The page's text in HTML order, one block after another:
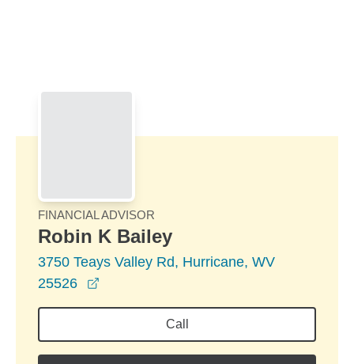
FINANCIAL ADVISOR
Robin K Bailey
3750 Teays Valley Rd, Hurricane, WV
25526
Call